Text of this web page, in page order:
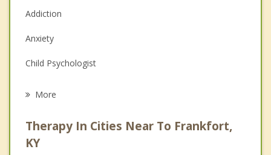
Addiction
Anxiety
Child Psychologist
Psychologist
More
Therapy In Cities Near To Frankfort,
KY